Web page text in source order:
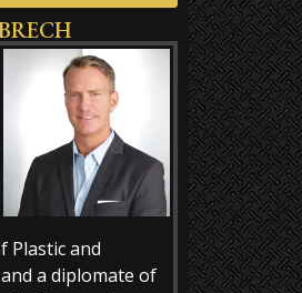
Plastic and
a diplomate of